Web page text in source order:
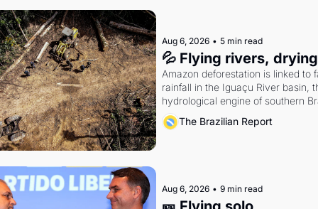
Aug 6, 2026 • 5 min read
💦 Flying rivers,
Amazon deforestation is linked to
rainfall in the Iguaçu River basin,
hydrological engine of southern
economy
The Brazilian Report
Aug 6, 2026 • 9 min read